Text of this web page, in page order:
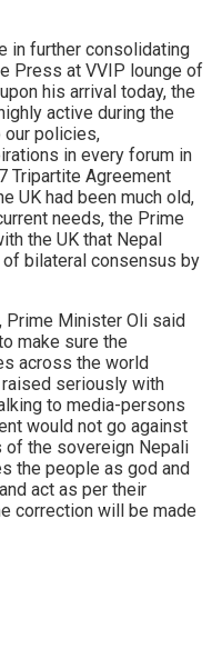
in further consolidating
Press at VVIP lounge of
his arrival today, the
active during the
our policies,
in every forum in
Tripartite Agreement
UK had been much old,
needs, the Prime
the UK that Nepal
bilateral consensus by
Prime Minister Oli said
make sure the
across the world
raised seriously with
to media-persons
would not go against
of the sovereign Nepali
the people as god and
act as per their
correction will be made